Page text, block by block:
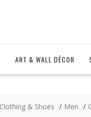
ART & WALL DÉCOR
Clothing & Shoes Men